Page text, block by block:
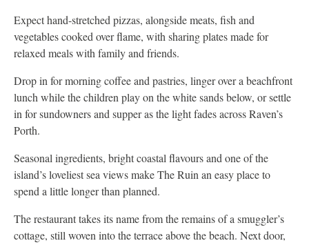
Expect hand-stretched pizzas, alongside meats, fish and
vegetables cooked over flame, with sharing plates made for
relaxed meals with family and friends.
Drop in for morning coffee and pastries, linger over a beachfront
lunch while the children play on the white sands below, or settle
in for sundowners and supper as the light fades across Raven’s
Porth.
Seasonal ingredients, bright coastal flavours and one of the
island’s loveliest sea views make The Ruin an easy place to
spend a little longer than planned.
The restaurant takes its name from the remains of a smuggler’s
cottage, still woven into the terrace above the beach. Next door,